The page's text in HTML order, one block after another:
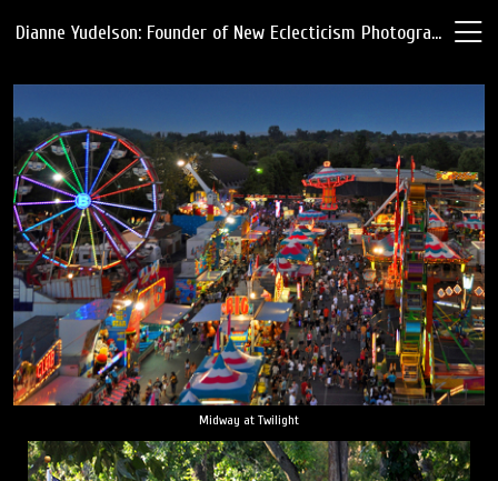
Dianne Yudelson: Founder of New Eclecticism Photography
Midway at Twilight